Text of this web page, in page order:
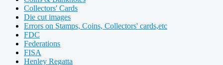
Collectors' Cards
Die cut images
Errors on Stamps, Coins, Collectors' cards,etc
FDC
Federations
FISA
Henley Regatta